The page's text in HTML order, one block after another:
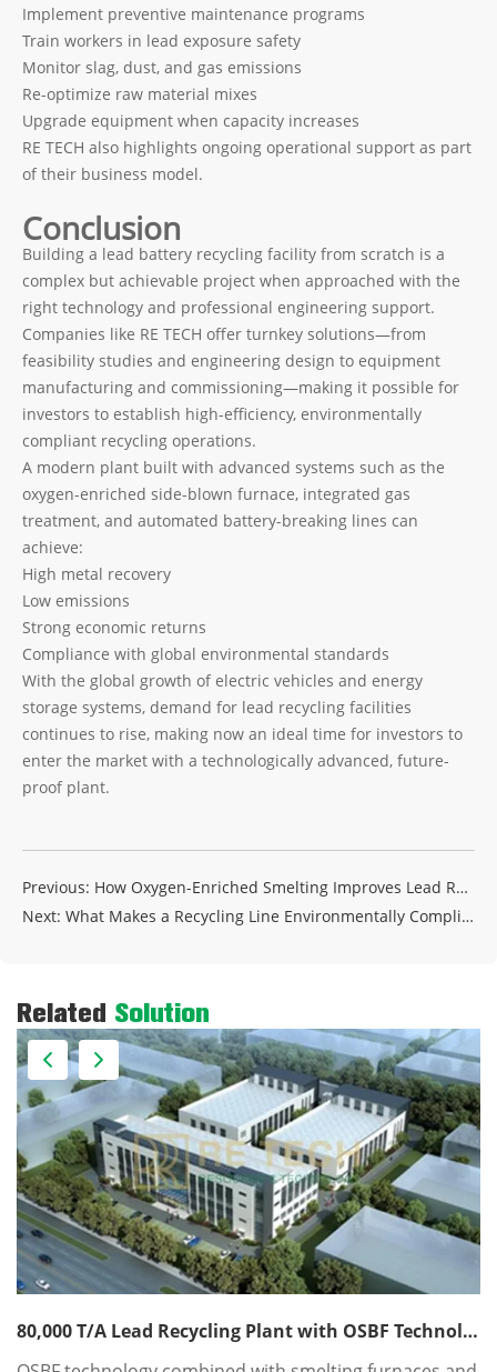
Implement preventive maintenance programs
Train workers in lead exposure safety
Monitor slag, dust, and gas emissions
Re-optimize raw material mixes
Upgrade equipment when capacity increases
RE TECH also highlights ongoing operational support as part
of their business model.
Conclusion
Building a lead battery recycling facility from scratch is a
complex but achievable project when approached with the
right technology and professional engineering support.
Companies like RE TECH offer turnkey solutions—from
feasibility studies and engineering design to equipment
manufacturing and commissioning—making it possible for
investors to establish high-efficiency, environmentally
compliant recycling operations.
A modern plant built with advanced systems such as the
oxygen-enriched side-blown furnace, integrated gas
treatment, and automated battery-breaking lines can
achieve:
High metal recovery
Low emissions
Strong economic returns
Compliance with global environmental standards
With the global growth of electric vehicles and energy
storage systems, demand for lead recycling facilities
continues to rise, making now an ideal time for investors to
enter the market with a technologically advanced, future-
proof plant.
Previous: How Oxygen-Enriched Smelting Improves Lead Recovery Efficiency
Next: What Makes a Recycling Line Environmentally Compliant?
Related Solution
80,000 T/A Lead Recycling Plant with OSBF Technology EPC Solution